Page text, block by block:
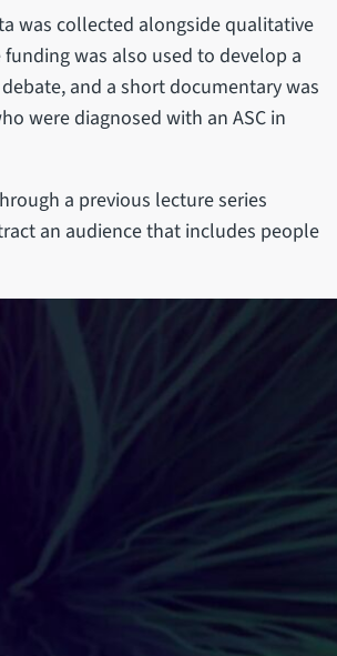
was collected alongside qualitative
was also used to develop a
and a short documentary was
were diagnosed with an ASC in
a previous lecture series
an audience that includes people